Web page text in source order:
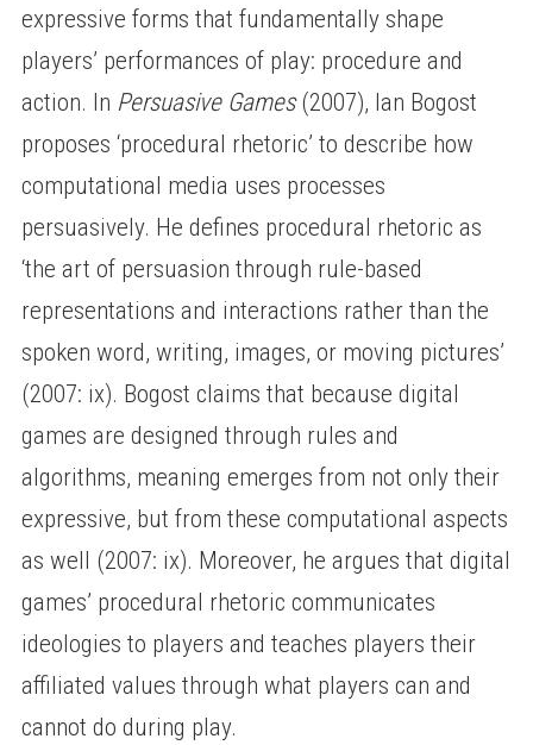
expressive forms that fundamentally shape
players’ performances of play: procedure and
action. In Persuasive Games(2007), Ian Bogost
proposes ‘procedural rhetoric’ to describe how
computational media uses processes
persuasively. He defines procedural rhetoric as
‘the art of persuasion through rule-based
representations and interactions rather than the
spoken word, writing, images, or moving pictures’
(2007: ix). Bogost claims that because digital
games are designed through rules and
algorithms, meaning emerges from not only their
expressive, but from these computational aspects
as well (2007: ix). Moreover, he argues that digital
games’ procedural rhetoric communicates
ideologies to players and teaches players their
affiliated values through what players can and
cannot do during play.